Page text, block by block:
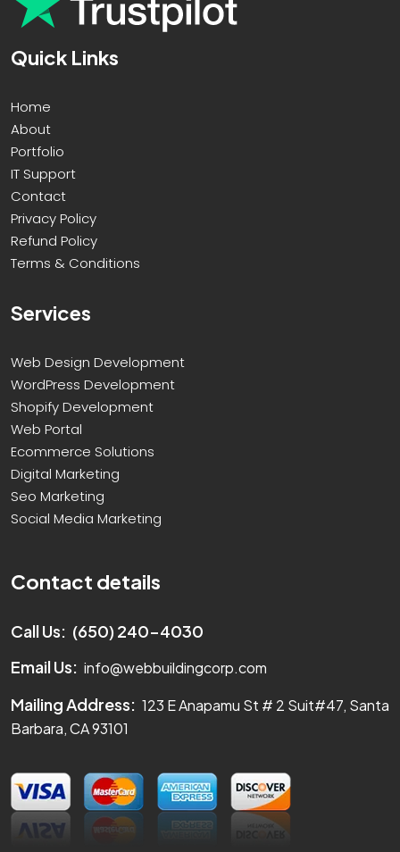
Quick Links
Home
About
Portfolio
IT Support
Contact
Privacy Policy
Refund Policy
Terms & Conditions
Services
Web Design Development
WordPress Development
Shopify Development
Web Portal
Ecommerce Solutions
Digital Marketing
Seo Marketing
Social Media Marketing
Contact details
Call Us: (650) 240-4030
Email Us: info@webbuildingcorp.com
Mailing Address: 123 E Anapamu St # 2 Suit#47, Santa
Barbara, CA 93101